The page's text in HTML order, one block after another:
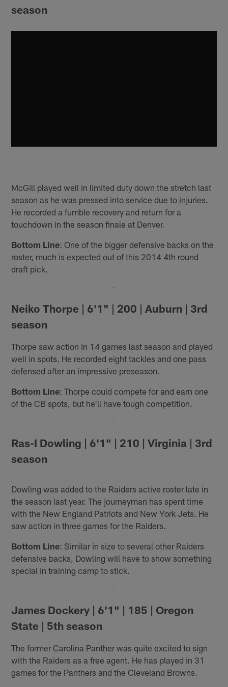
season
McGill played well in limited duty down the stretch last
season as he was pressed into service due to injuries.
He recorded a fumble recovery and return for a
touchdown in the season finale at Denver.
Bottom Line: One of the bigger defensive backs on the
roster, much is expected out of this 2014 4th round
draft pick.
Neiko Thorpe | 6'1" | 200 | Auburn | 3rd
season
Thorpe saw action in 14 games last season and played
well in spots. He recorded eight tackles and one pass
defensed after an impressive preseason.
Bottom Line: Thorpe could compete for and earn one
of the CB spots, but he'll have tough competition.
Ras-I Dowling | 6'1" | 210 | Virginia | 3rd
season
Dowling was added to the Raiders active roster late in
the season last year. The journeyman has spent time
with the New England Patriots and New York Jets. He
saw action in three games for the Raiders.
Bottom Line: Similar in size to several other Raiders
defensive backs, Dowling will have to show something
special in training camp to stick.
James Dockery | 6'1" | 185 | Oregon
State | 5th season
The former Carolina Panther was quite excited to sign
with the Raiders as a free agent. He has played in 31
games for the Panthers and the Cleveland Browns.